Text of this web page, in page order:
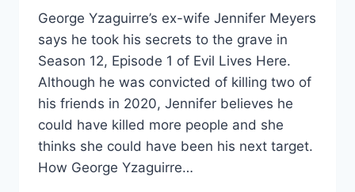
George Yzaguirre’s ex-wife Jennifer Meyers
says he took his secrets to the grave in
Season 12, Episode 1 of Evil Lives Here.
Although he was convicted of killing two of
his friends in 2020, Jennifer believes he
could have killed more people and she
thinks she could have been his next target.
How George Yzaguirre…